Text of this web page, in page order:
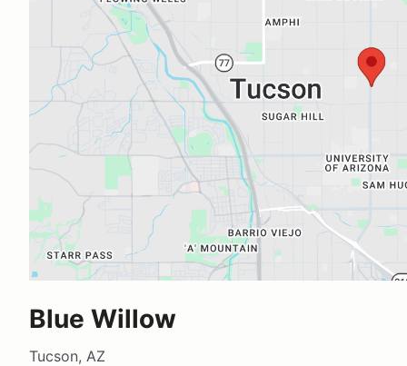
Blue Willow
Tucson, AZ